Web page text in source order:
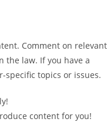
Comment on relevant
the law. If you have a
topics or issues.
content for you!